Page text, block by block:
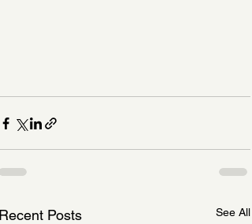
Posts See All